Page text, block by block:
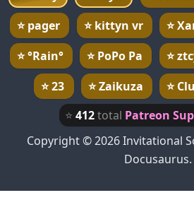
⭐pager ⭐kittyn vr ⭐
⭐°Rain° ⭐PoPo Pa ⭐
⭐23 ⭐Zaikuza ⭐
⭐412total Patreon
Copyright © 2026 Invitational
Docusaurus.